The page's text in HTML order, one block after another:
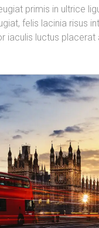
primis in ultrice
felis lacinia risus
iaculis luctus placerat